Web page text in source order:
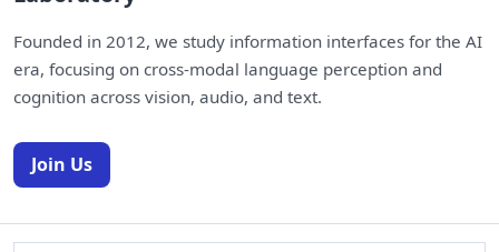
Founded in 2012, we study information interfaces for the AI
era, focusing on cross-modal language perception and
cognition across vision, audio, and text.
Join Us